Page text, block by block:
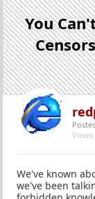
You
Views
We've known
we've been